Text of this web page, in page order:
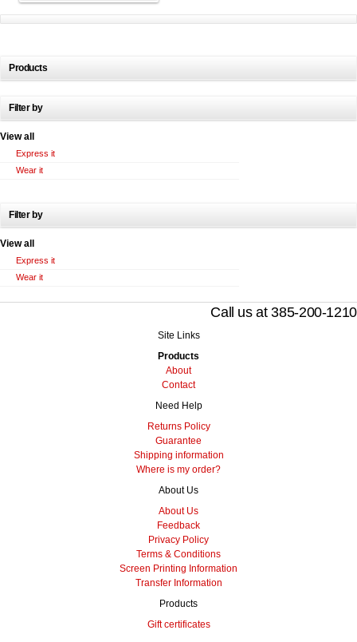
Products
Filter by
View all
Express it
Wear it
Filter by
View all
Express it
Wear it
Call us at 385-200-1210
Site Links
Products
About
Contact
Need Help
Returns Policy
Guarantee
Shipping information
Where is my order?
About Us
About Us
Feedback
Privacy Policy
Terms & Conditions
Screen Printing Information
Transfer Information
Products
Gift certificates